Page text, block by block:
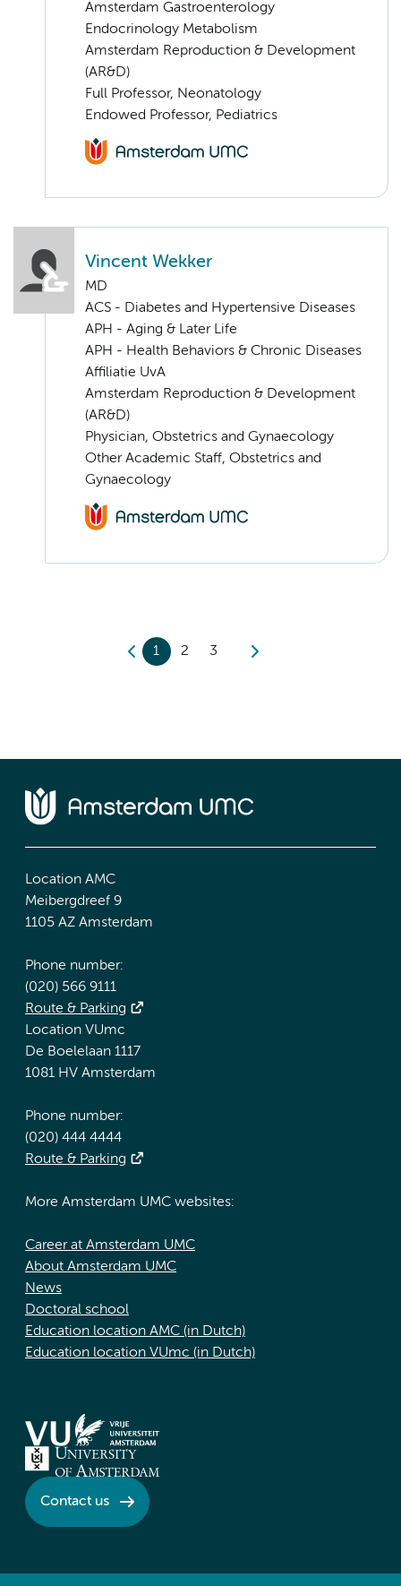
Amsterdam Gastroenterology
Endocrinology Metabolism
Amsterdam Reproduction & Development
(AR&D)
Full Professor, Neonatology
Endowed Professor, Pediatrics
Vincent Wekker
MD
ACS - Diabetes and Hypertensive Diseases
APH - Aging & Later Life
APH - Health Behaviors & Chronic Diseases
Affiliatie UvA
Amsterdam Reproduction & Development
(AR&D)
Physician, Obstetrics and Gynaecology
Other Academic Staff, Obstetrics and
Gynaecology
1 2 3
Location AMC
Meibergdreef 9
1105 AZ Amsterdam
Phone number:
(020) 566 9111
Route & Parking
Location VUmc
De Boelelaan 1117
1081 HV Amsterdam
Phone number:
(020) 444 4444
Route & Parking
More Amsterdam UMC websites:
Career at Amsterdam UMC
About Amsterdam UMC
News
Doctoral school
Education location AMC (in Dutch)
Education location VUmc (in Dutch)
Contact us